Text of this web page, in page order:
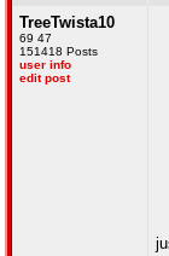
TreeTwista10
69 47
151418 Posts
user info
edit post